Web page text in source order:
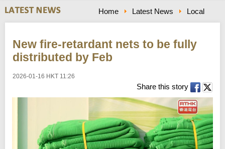
a
r
c
Home Latest News Local
New fire-retardant nets to be fully
distributed by Feb
2026-01-16 HKT 11:26
Share this story